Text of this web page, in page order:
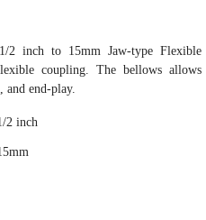
2 inch to 15mm Jaw-type Flexible
coupling. The bellows allows
and end-play.
2 inch